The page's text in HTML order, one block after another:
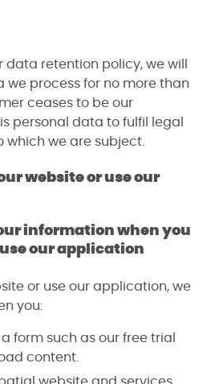
data retention policy, we will
we process for no more than
ceases to be our
personal data to fulfil legal
which we are subject.
website or use our
information when you
our application
or use our application, we
you:
form such as our free trial
content.